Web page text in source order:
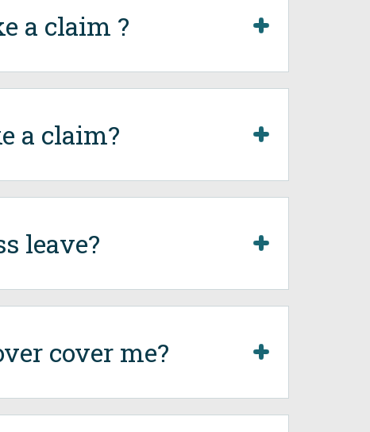
a claim ?
a claim?
leave?
cover me?